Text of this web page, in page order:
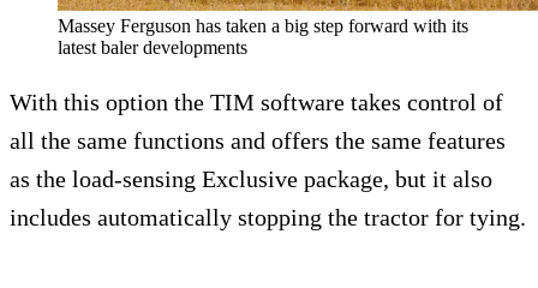
Massey Ferguson has taken a big step forward with its
latest baler developments
With this option the TIM software takes control of
all the same functions and offers the same features
as the load-sensing Exclusive package, but it also
includes automatically stopping the tractor for tying.